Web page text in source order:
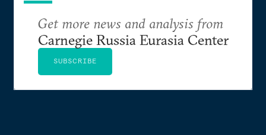
Get more news and analysis from
Carnegie Russia Eurasia Center
SUBSCRIBE